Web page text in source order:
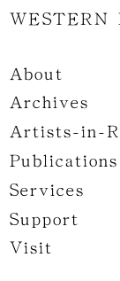
WESTERN
About
Archives
Artists-in-
Publications
Services
Support
Visit